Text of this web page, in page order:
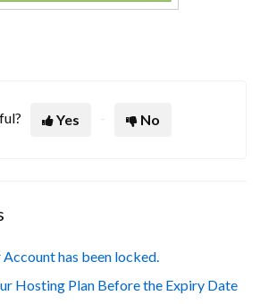
Yes No
has been locked.
Hosting Plan Before the Expiry Date